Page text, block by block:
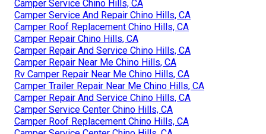
Camper Service Chino Hills, CA
Camper Service And Repair Chino Hills, CA
Camper Roof Replacement Chino Hills, CA
Camper Repair Chino Hills, CA
Camper Repair And Service Chino Hills, CA
Camper Repair Near Me Chino Hills, CA
Rv Camper Repair Near Me Chino Hills, CA
Camper Trailer Repair Near Me Chino Hills, CA
Camper Repair And Service Chino Hills, CA
Camper Service Center Chino Hills, CA
Camper Roof Replacement Chino Hills, CA